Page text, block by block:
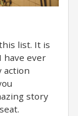
list. It is
have ever
action
story